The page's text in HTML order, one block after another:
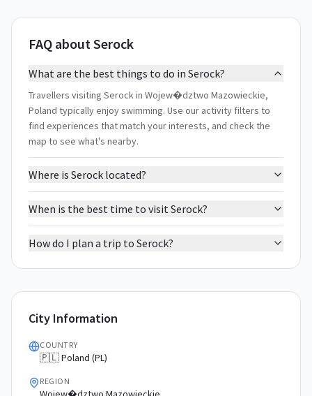
FAQ about Serock
What are the best things to do in Serock?
Travellers visiting Serock in Wojew�dztwo Mazowieckie,
Poland typically enjoy swimming. Use our activity filters to
find experiences that match your interests, and check the
map to see what's nearby.
Where is Serock located?
When is the best time to visit Serock?
How do I plan a trip to Serock?
City Information
COUNTRY
🇵🇱 Poland (PL)
REGION